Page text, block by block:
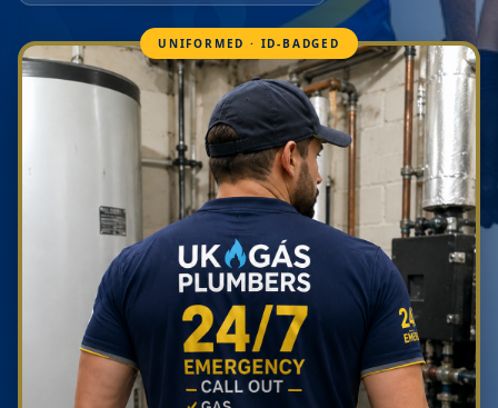
UNIFORMED · ID-BADGED